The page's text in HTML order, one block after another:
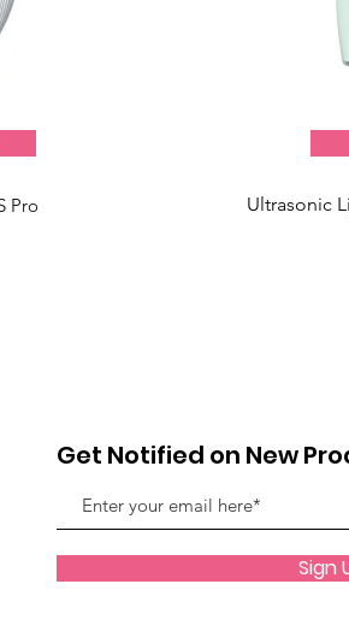
Pro Ultrasonic
Get Notified on New
Sign